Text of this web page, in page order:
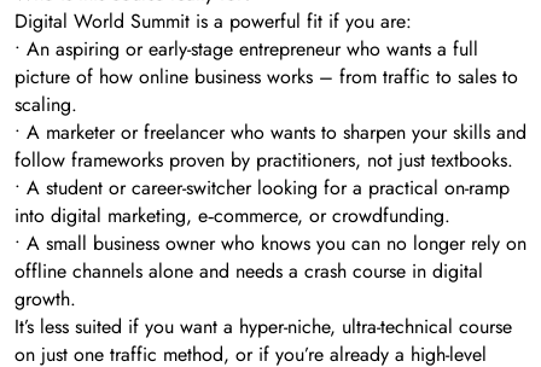
Digital World Summit is a powerful fit if you are:
• An aspiring or early-stage entrepreneur who wants a full
picture of how online business works – from traffic to sales to
scaling.
• A marketer or freelancer who wants to sharpen your skills and
follow frameworks proven by practitioners, not just textbooks.
• A student or career-switcher looking for a practical on-ramp
into digital marketing, e‑commerce, or crowdfunding.
• A small business owner who knows you can no longer rely on
offline channels alone and needs a crash course in digital
growth.
It’s less suited if you want a hyper-niche, ultra-technical course
on just one traffic method, or if you’re already a high-level